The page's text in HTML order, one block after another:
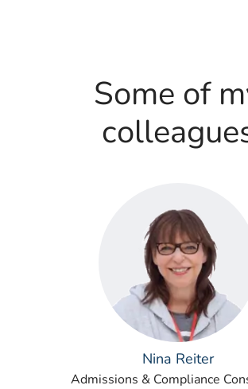
Some of
Nina Reiter
Admissions & Compliance